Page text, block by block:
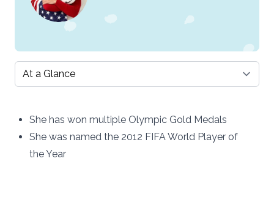
Select a tab
She has won multiple Olympic Gold Medals
She was named the 2012 FIFA World Player of
the Year